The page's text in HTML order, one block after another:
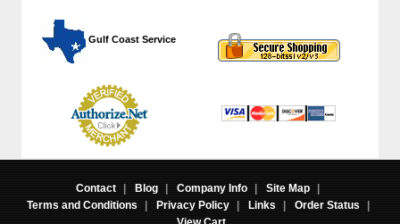
Gulf Coast Service
Contact | Blog | Company Info | Site Map
|
Terms and Conditions
| Privacy Policy | Links | Order Status
|